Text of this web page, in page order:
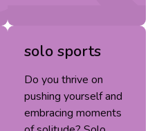
solo sports
Do you thrive on
pushing yourself and
embracing moments